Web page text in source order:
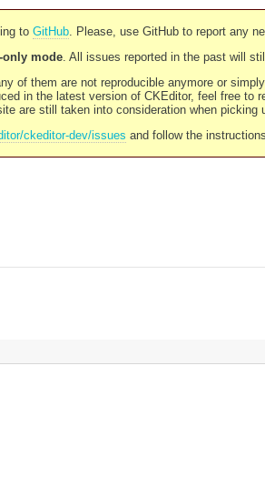
to GitHub. Please, use GitHub to report any
only mode. All issues reported in the past will
of them are not reproducible anymore or
in the latest version of CKEditor, feel free to
are still taken into consideration when picking
ckeditor-dev/issues and follow the